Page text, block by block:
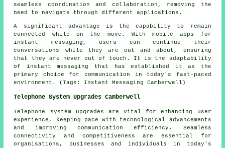
seamless coordination and collaboration, removing the
need to navigate through different applications.
A significant advantage is the capability to remain
connected while on the move. With mobile apps for
instant messaging, users can continue their
conversations while they are out and about, ensuring
that they are never out of touch. It is the adaptability
of instant messaging that has established it as the
primary choice for communication in today's fast-paced
environment. (Tags: Instant Messaging Camberwell)
Telephone System Upgrades Camberwell
Telephone system upgrades are vital for enhancing user
experience, keeping pace with technological advancements
and improving communication efficiency. Seamless
connectivity and competitiveness are essential for
organisations, businesses and individuals in today's